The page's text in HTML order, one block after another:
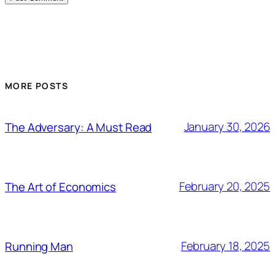
MORE POSTS
The Adversary: A Must Read January 30, 2026
The Art of Economics February 20, 2025
Running Man February 18, 2025